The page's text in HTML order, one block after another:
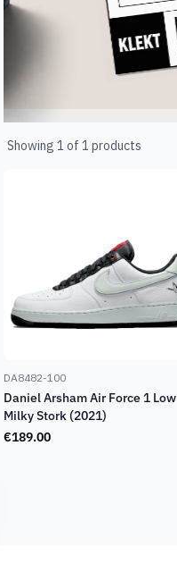
Products
Showing 1 of 1 products
DA8482-100
Daniel Arsham Air Force 1 Low
Milky Stork (2021)
€189.00